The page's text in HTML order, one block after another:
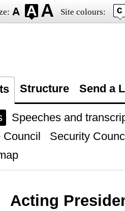
Site colours:
Structure Send a
Speeches and
Council
Security
Acting